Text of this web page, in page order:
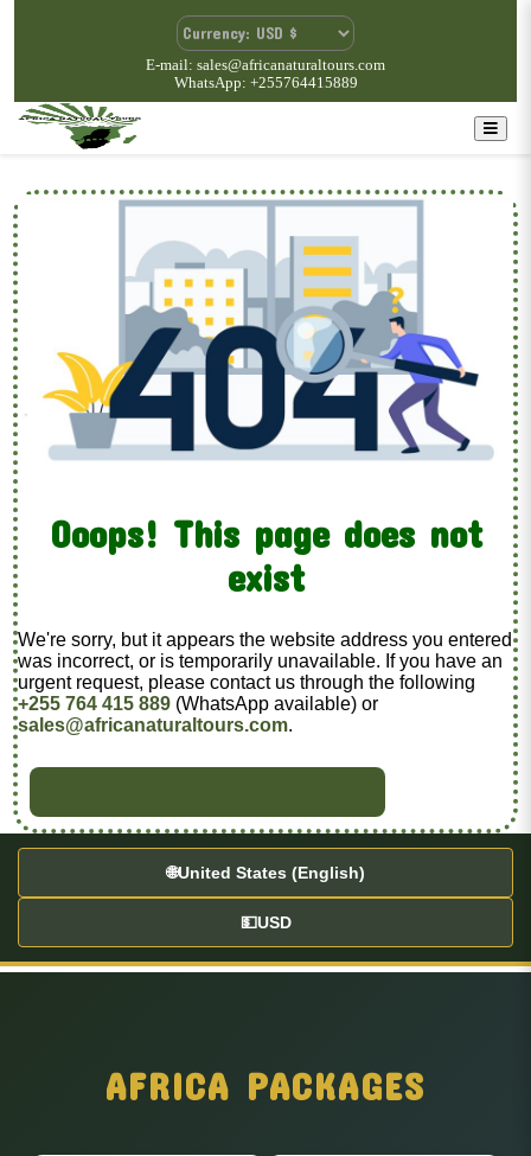
E-mail: sales@africanaturaltours.com
WhatsApp: +255764415889
Ooops! This page does not
exist
We're sorry, but it appears the website address you entered
was incorrect, or is temporarily unavailable. If you have an
urgent request, please contact us through the following
+255 764 415 889 (WhatsApp available) or
sales@africanaturaltours.com.
🌐United States (English)
💵USD
AFRICA PACKAGES